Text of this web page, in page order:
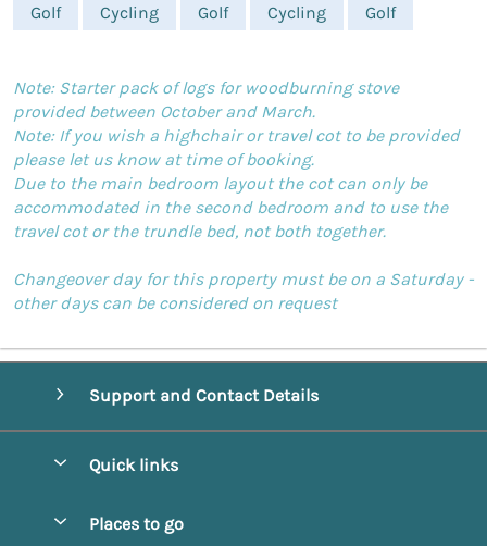
Golf
Cycling Golf Cycling Golf
Note: Starter pack of logs for woodburning stove
provided between October and March.
Note: If you wish a highchair or travel cot to be provided
please let us know at time of booking.
Due to the main bedroom layout the cot can only be
accommodated in the second bedroom and to use the
travel cot or the trundle bed, not both together.
Changeover day for this property must be on a Saturday -
other days can be considered on request
Support and Contact Details
Quick links
Places to go